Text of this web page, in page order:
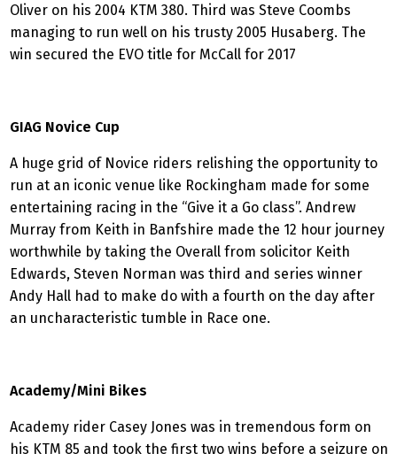
Oliver on his 2004 KTM 380. Third was Steve Coombs
managing to run well on his trusty 2005 Husaberg. The
win secured the EVO title for McCall for 2017
GIAG Novice Cup
A huge grid of Novice riders relishing the opportunity to
run at an iconic venue like Rockingham made for some
entertaining racing in the “Give it a Go class”. Andrew
Murray from Keith in Banfshire made the 12 hour journey
worthwhile by taking the Overall from solicitor Keith
Edwards, Steven Norman was third and series winner
Andy Hall had to make do with a fourth on the day after
an uncharacteristic tumble in Race one.
Academy/Mini Bikes
Academy rider Casey Jones was in tremendous form on
his KTM 85 and took the first two wins before a seizure on